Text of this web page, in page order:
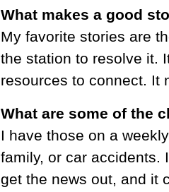
What makes a good
My favorite stories are
the station to resolve it.
resources to connect. It
What are some of the
I have those on a
family, or car accidents.
get the news out, and it